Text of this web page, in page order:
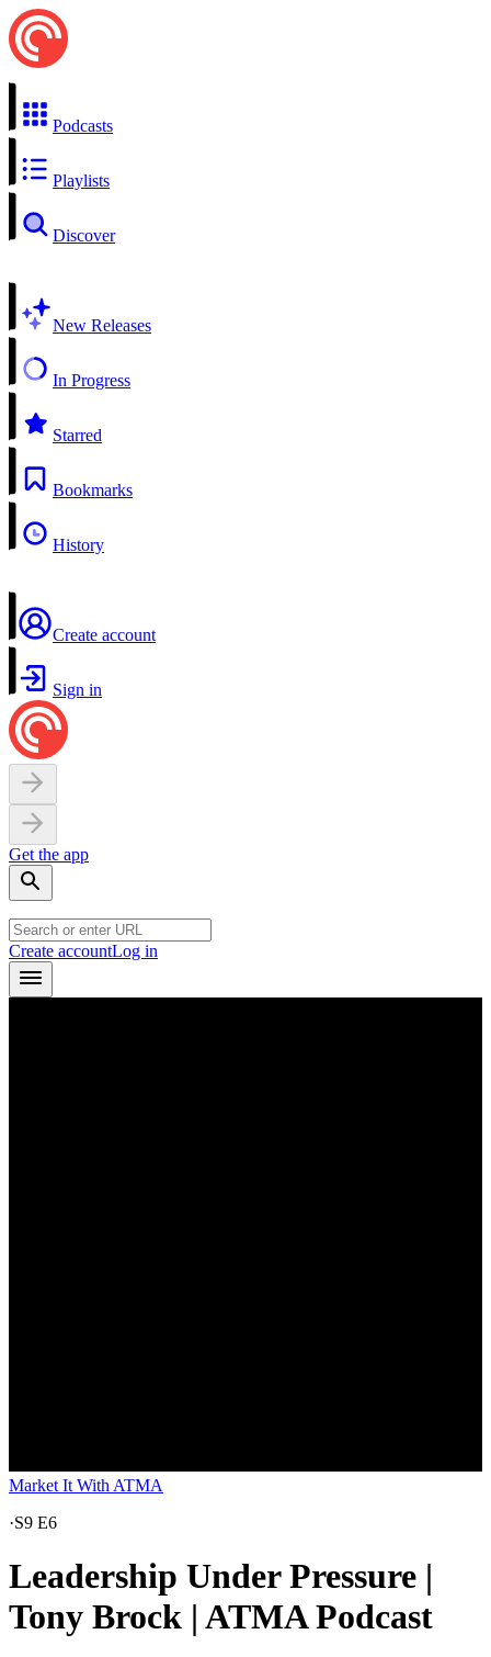
Podcasts
Playlists
Discover
New Releases
In Progress
Starred
Bookmarks
History
Create account
Sign in
Get the app
Create accountLog in
Market It With ATMA
·S9 E6
Leadership Under Pressure |
Tony Brock | ATMA Podcast